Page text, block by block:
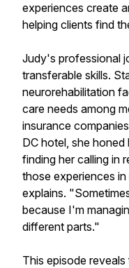
experiences create
helping clients find
Judy's professional
transferable skills.
neurorehabilitation
care needs among
insurance
DC hotel, she
finding her calling in
those experiences
explains.
because I'm
different parts."
This episode